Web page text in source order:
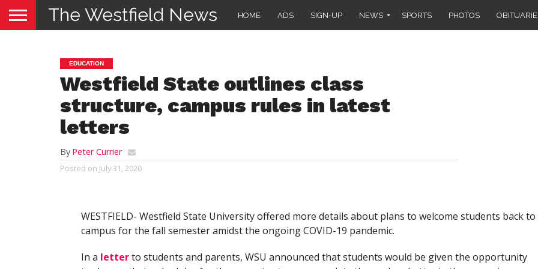
The Westfield News HOME ADS SIGN-UP NEWS SPORTS PHOTOS
EDUCATION
Westfield State outlines class
structure, campus rules in latest
letters
By Peter Currier
Posted on July 31, 2020
WESTFIELD- Westfield State University offered more details about plans to welcome students back to
campus for the fall semester amidst the ongoing COVID-19 pandemic.
In a letterto students and parents, WSU announced that students would be given the opportunity